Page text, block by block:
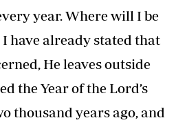
year. Where will I be
have already stated that
He leaves outside
the Year of the Lord’s
thousand years ago, and